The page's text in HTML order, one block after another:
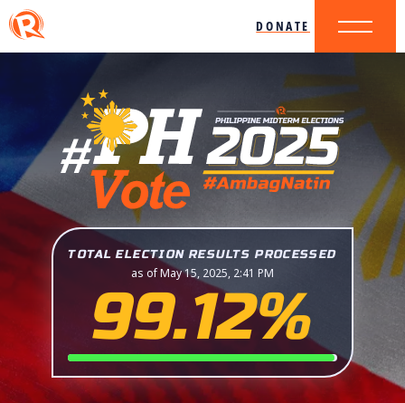
DONATE
TOTAL ELECTION RESULTS PROCESSED
as of May 15, 2025, 2:41 PM
99.12%